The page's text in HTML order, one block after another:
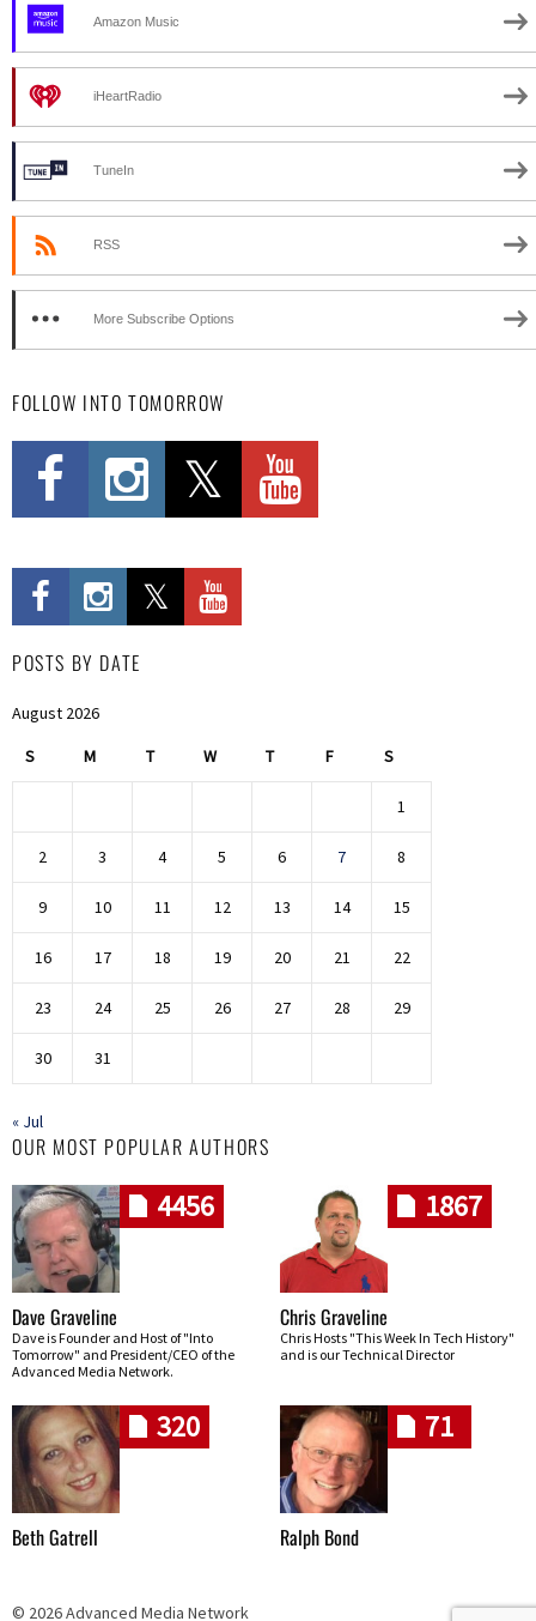
Amazon Music
iHeartRadio
TuneIn
RSS
More Subscribe Options
FOLLOW INTO TOMORROW
POSTS BY DATE
August 2026
S M T W T F S
1
2 3 4 5 6 7 8
9 10 11 12 13 14 15
16 17 18 19 20 21 22
23 24 25 26 27 28 29
30 31
« Jul
OUR MOST POPULAR AUTHORS
4456
Dave Graveline
Dave is Founder and Host of "Into
Tomorrow" and President/CEO of the
Advanced Media Network.
1867
Chris Graveline
Chris Hosts "This Week In Tech History"
and is our Technical Director
320
Beth Gatrell
71
Ralph Bond
© 2026 Advanced Media Network